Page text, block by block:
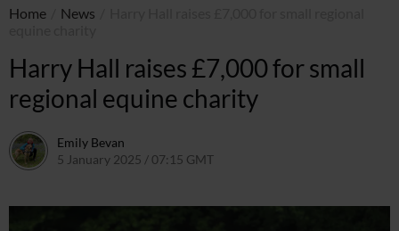
Home News
Harry Hall raises £7,000 for small
regional equine charity
Emily Bevan
5 January 2025 / 07:15 GMT